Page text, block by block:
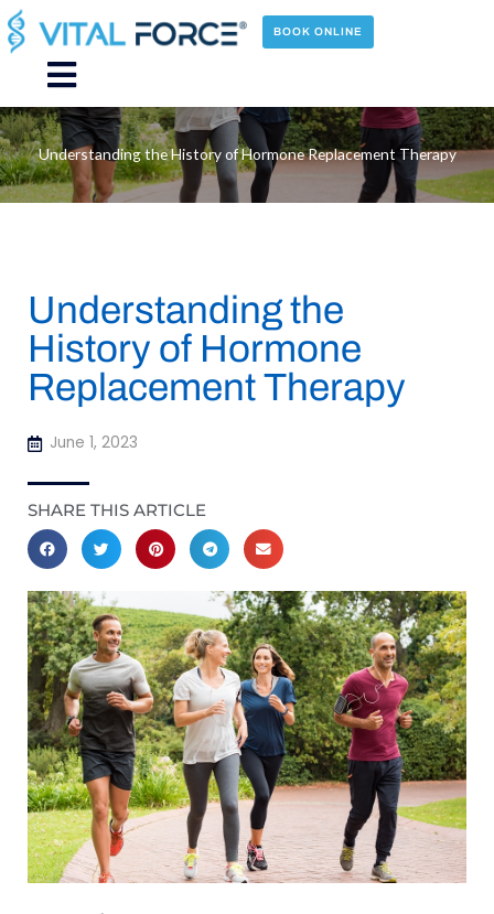
Skip
to
content
BOOK ONLINE
Main
Menu
Understanding the History of Hormone Replacement Therapy
Understanding the
History of Hormone
Replacement Therapy
June 1, 2023
SHARE THIS ARTICLE